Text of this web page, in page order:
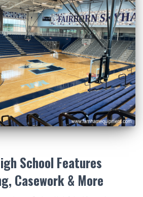
School Features
Casework & More